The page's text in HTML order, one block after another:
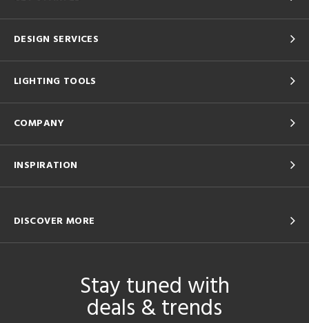
DESIGN SERVICES
LIGHTING TOOLS
COMPANY
INSPIRATION
DISCOVER MORE
Stay tuned with
deals & trends